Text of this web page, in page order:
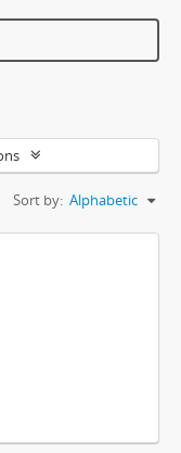
Sort by: Alphabetic